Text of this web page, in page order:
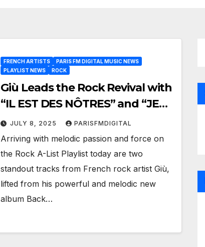
FRENCH ARTISTS
PARIS FM DIGITAL MUSIC NEWS
PLAYLIST NEWS
ROCK
Giù Leads the Rock Revival with
“IL EST DES NÔTRES” and “JE
NE PEUX PLUS RESTER” Now
on Paris FM’s A-List Playlist
JULY 8, 2025 PARISFMDIGITAL
Arriving with melodic passion and force on
the Rock A-List Playlist today are two
standout tracks from French rock artist Giù,
lifted from his powerful and melodic new
album Back…